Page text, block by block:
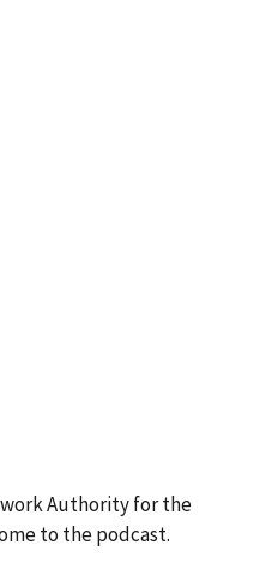
Authority for the
to the podcast.